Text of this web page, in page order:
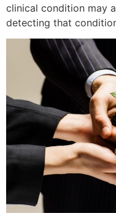
clinical condition may
detecting that